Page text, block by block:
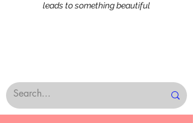
leads to something beautiful